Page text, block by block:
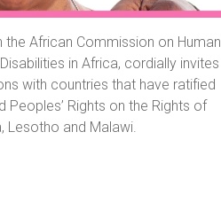
the African Commission on Human
in Africa, cordially invites
with countries that have ratified
Rights on the Rights of
Lesotho and Malawi.